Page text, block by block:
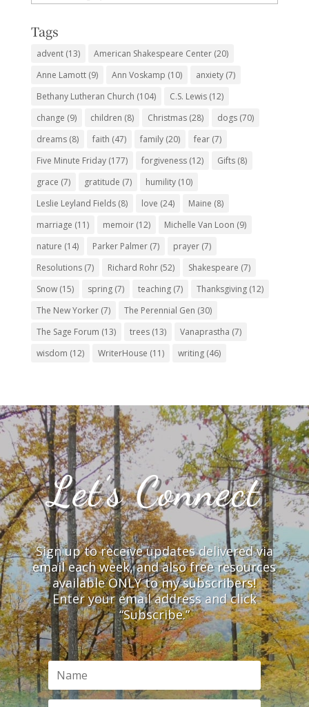
Subjects
Tags
advent(13) American Shakespeare Center(20)
Anne Lamott(9) Ann Voskamp (10) anxiety(7)
Bethany Lutheran Church (104) C.S. Lewis(12)
change (9) children (8) Christmas(28) dogs(70)
dreams(8) faith (47) family(20) fear(7)
Five Minute Friday(177) forgiveness(12) Gifts(8)
grace (7) gratitude (7) humility(10)
Leslie Leyland Fields(8) love (24) Maine (8)
marriage (11) memoir(12) Michelle Van Loon (9)
nature (14) Parker Palmer(7) prayer(7)
Resolutions(7) Richard Rohr(52) Shakespeare (7)
Snow(15) spring(7) teaching(7) Thanksgiving(12)
The New Yorker(7) The Perennial Gen (30)
The Sage Forum (13) trees(13) Vanaprastha (7)
wisdom (12) WriterHouse (11) writing(46)
Let’s Connect
Sign up to receive updates delivered via
email each week, and also free resources
available ONLY to my subscribers!
Enter your email address and click
“Subscribe.”